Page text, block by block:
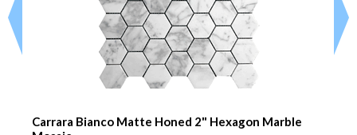
Carrara Bianco Matte Honed 2" Hexagon Marble